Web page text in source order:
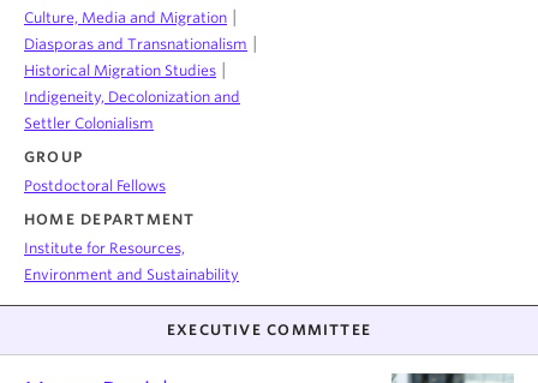
Culture, Media and Migration
Diasporas and Transnationalism
Historical Migration Studies
Indigeneity, Decolonization and
Settler Colonialism
GROUP
Postdoctoral Fellows
HOME DEPARTMENT
Institute for Resources,
Environment and Sustainability
EXECUTIVE COMMITTEE